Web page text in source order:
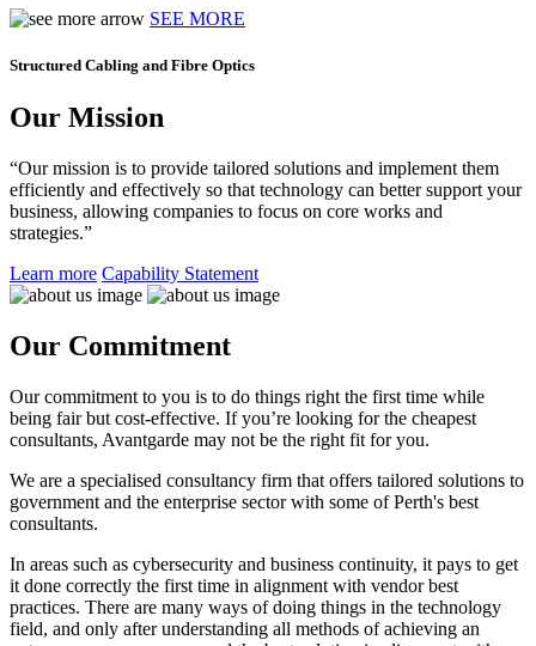
SEE MORE
Structured Cabling and Fibre Optics
Our Mission
“Our mission is to provide tailored solutions and implement them
efficiently and effectively so that technology can better support your
business, allowing companies to focus on core works and
strategies.”
Learn more Capability Statement
Our Commitment
Our commitment to you is to do things right the first time while
being fair but cost-effective. If you’re looking for the cheapest
consultants, Avantgarde may not be the right fit for you.
We are a specialised consultancy firm that offers tailored solutions to
government and the enterprise sector with some of Perth's best
consultants.
In areas such as cybersecurity and business continuity, it pays to get
it done correctly the first time in alignment with vendor best
practices. There are many ways of doing things in the technology
field, and only after understanding all methods of achieving an